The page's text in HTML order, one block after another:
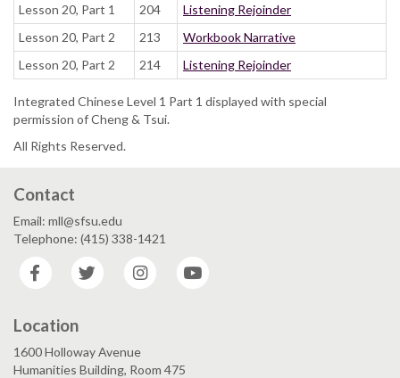
Lesson 20, Part 1
204
Listening Rejoinder
Lesson 20, Part 2
213
Workbook Narrative
Lesson 20, Part 2
214 Listening Rejoinder
Integrated Chinese Level 1 Part 1 displayed with special
permission of Cheng & Tsui.
All Rights Reserved.
Contact
Email: mll@sfsu.edu
Telephone: (415) 338-1421
Facebook
Twitter Instagram
Location
1600 Holloway Avenue
Humanities Building, Room 475